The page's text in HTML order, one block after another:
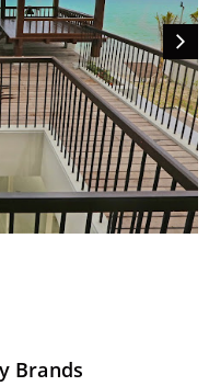
Brands